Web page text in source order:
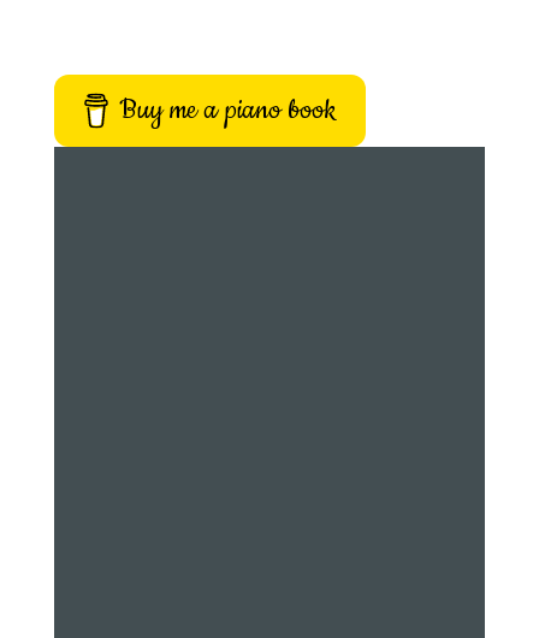
Buy me a piano book